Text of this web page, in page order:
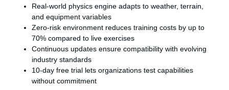
Real-world physics engine adapts to weather, terrain,
and equipment variables
Zero-risk environment reduces training costs by up to
70% compared to live exercises
Continuous updates ensure compatibility with evolving
industry standards
10-day free trial lets organizations test capabilities
without commitment